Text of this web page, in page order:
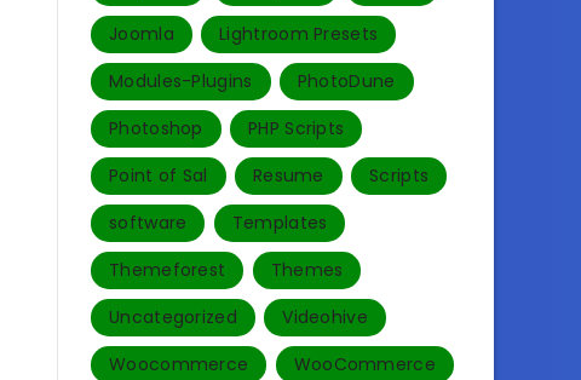
Joomla
Lightroom Presets
Modules-Plugins
PhotoDune
Photoshop
PHP Scripts
Point of Sal
Resume
Scripts
software
Templates‎
Themeforest
Themes
Uncategorized
Videohive
Woocommerce
WooCommerce